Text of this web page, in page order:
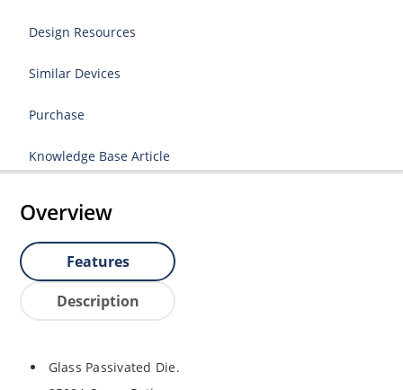
Design Resources
Similar Devices
Purchase
Knowledge Base Article
Overview
Features
Description
Glass Passivated Die.